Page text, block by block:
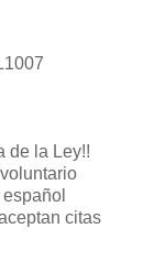
de la Ley!!
citas